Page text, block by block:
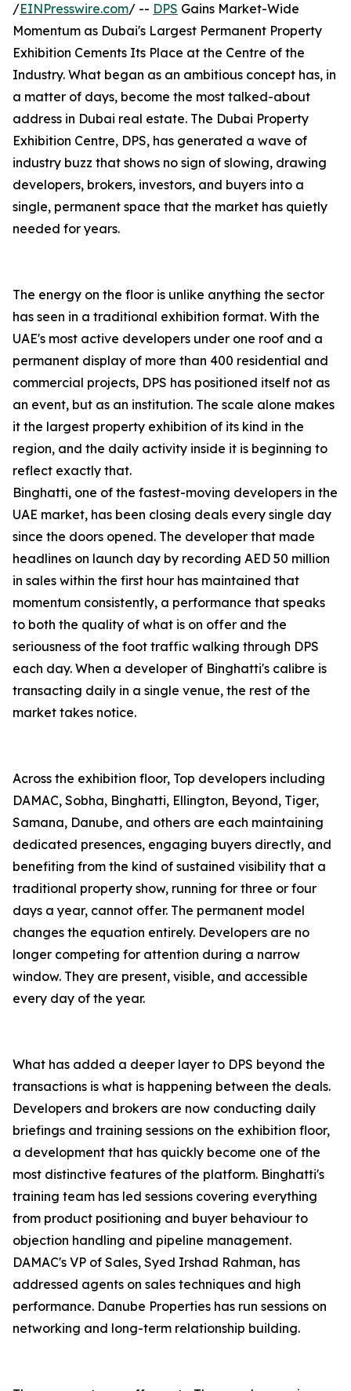
/EINPresswire.com/ -- DPS Gains Market-Wide
Momentum as Dubai's Largest Permanent Property
Exhibition Cements Its Place at the Centre of the
Industry. What began as an ambitious concept has, in
a matter of days, become the most talked-about
address in Dubai real estate. The Dubai Property
Exhibition Centre, DPS, has generated a wave of
industry buzz that shows no sign of slowing, drawing
developers, brokers, investors, and buyers into a
single, permanent space that the market has quietly
needed for years.
The energy on the floor is unlike anything the sector
has seen in a traditional exhibition format. With the
UAE's most active developers under one roof and a
permanent display of more than 400 residential and
commercial projects, DPS has positioned itself not as
an event, but as an institution. The scale alone makes
it the largest property exhibition of its kind in the
region, and the daily activity inside it is beginning to
reflect exactly that.
Binghatti, one of the fastest-moving developers in the
UAE market, has been closing deals every single day
since the doors opened. The developer that made
headlines on launch day by recording AED 50 million
in sales within the first hour has maintained that
momentum consistently, a performance that speaks
to both the quality of what is on offer and the
seriousness of the foot traffic walking through DPS
each day. When a developer of Binghatti's calibre is
transacting daily in a single venue, the rest of the
market takes notice.
Across the exhibition floor, Top developers including
DAMAC, Sobha, Binghatti, Ellington, Beyond, Tiger,
Samana, Danube, and others are each maintaining
dedicated presences, engaging buyers directly, and
benefiting from the kind of sustained visibility that a
traditional property show, running for three or four
days a year, cannot offer. The permanent model
changes the equation entirely. Developers are no
longer competing for attention during a narrow
window. They are present, visible, and accessible
every day of the year.
What has added a deeper layer to DPS beyond the
transactions is what is happening between the deals.
Developers and brokers are now conducting daily
briefings and training sessions on the exhibition floor,
a development that has quickly become one of the
most distinctive features of the platform. Binghatti's
training team has led sessions covering everything
from product positioning and buyer behaviour to
objection handling and pipeline management.
DAMAC's VP of Sales, Syed Irshad Rahman, has
addressed agents on sales techniques and high
performance. Danube Properties has run sessions on
networking and long-term relationship building.